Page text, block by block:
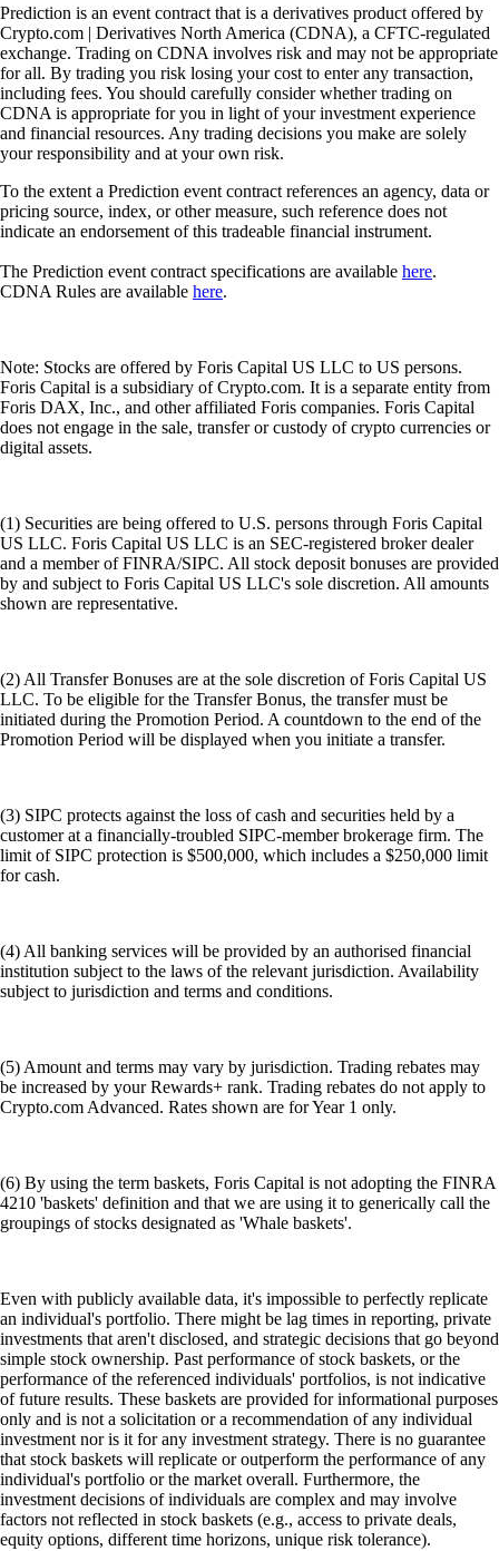
Prediction is an event contract that is a derivatives product offered by
Crypto.com | Derivatives North America (CDNA), a CFTC-regulated
exchange. Trading on CDNA involves risk and may not be appropriate
for all. By trading you risk losing your cost to enter any transaction,
including fees. You should carefully consider whether trading on
CDNA is appropriate for you in light of your investment experience
and financial resources. Any trading decisions you make are solely
your responsibility and at your own risk.
To the extent a Prediction event contract references an agency, data or
pricing source, index, or other measure, such reference does not
indicate an endorsement of this tradeable financial instrument.
The Prediction event contract specifications are available here.
CDNA Rules are available here.
Note: Stocks are offered by Foris Capital US LLC to US persons.
Foris Capital is a subsidiary of Crypto.com. It is a separate entity from
Foris DAX, Inc., and other affiliated Foris companies. Foris Capital
does not engage in the sale, transfer or custody of crypto currencies or
digital assets.
(1) Securities are being offered to U.S. persons through Foris Capital
US LLC. Foris Capital US LLC is an SEC-registered broker dealer
and a member of FINRA/SIPC. All stock deposit bonuses are provided
by and subject to Foris Capital US LLC's sole discretion. All amounts
shown are representative.
(2) All Transfer Bonuses are at the sole discretion of Foris Capital US
LLC. To be eligible for the Transfer Bonus, the transfer must be
initiated during the Promotion Period. A countdown to the end of the
Promotion Period will be displayed when you initiate a transfer.
(3) SIPC protects against the loss of cash and securities held by a
customer at a financially-troubled SIPC-member brokerage firm. The
limit of SIPC protection is $500,000, which includes a $250,000 limit
for cash.
(4) All banking services will be provided by an authorised financial
institution subject to the laws of the relevant jurisdiction. Availability
subject to jurisdiction and terms and conditions.
(5) Amount and terms may vary by jurisdiction. Trading rebates may
be increased by your Rewards+ rank. Trading rebates do not apply to
Crypto.com Advanced. Rates shown are for Year 1 only.
(6) By using the term baskets, Foris Capital is not adopting the FINRA
4210 'baskets' definition and that we are using it to generically call the
groupings of stocks designated as 'Whale baskets'.
Even with publicly available data, it's impossible to perfectly replicate
an individual's portfolio. There might be lag times in reporting, private
investments that aren't disclosed, and strategic decisions that go beyond
simple stock ownership. Past performance of stock baskets, or the
performance of the referenced individuals' portfolios, is not indicative
of future results. These baskets are provided for informational purposes
only and is not a solicitation or a recommendation of any individual
investment nor is it for any investment strategy. There is no guarantee
that stock baskets will replicate or outperform the performance of any
individual's portfolio or the market overall. Furthermore, the
investment decisions of individuals are complex and may involve
factors not reflected in stock baskets (e.g., access to private deals,
equity options, different time horizons, unique risk tolerance).